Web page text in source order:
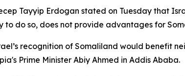
Tayyip Erdogan stated on Tuesday that
to do so, does not provide advantages for
recognition of Somaliland would benefit
Prime Minister Abiy Ahmed in Addis Ababa.